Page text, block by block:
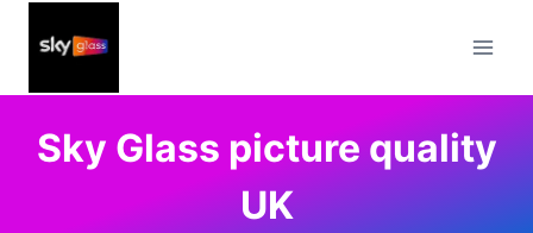
Sky Glass picture quality
UK